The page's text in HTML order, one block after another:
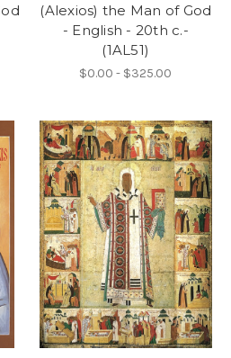
(Alexios) the Man of God
- English - 20th c.-
(1AL51)
$0.00 - $325.00